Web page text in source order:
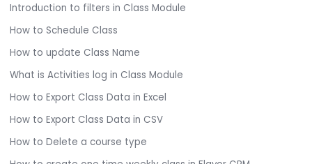
Introduction to filters in Class Module
How to Schedule Class
How to update Class Name
What is Activities log in Class Module
How to Export Class Data in Excel
How to Export Class Data in CSV
How to Delete a course type